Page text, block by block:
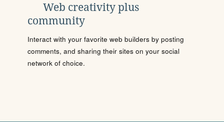
Web creativity plus
community
Interact with your favorite web builders by posting
comments, and sharing their sites on your social
network of choice.